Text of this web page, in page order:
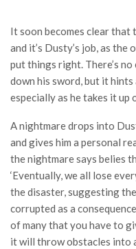
It soon becomes clear that
and it’s Dusty’s job, as
put things right. There’s
down his sword, but it
especially as he takes it up
A nightmare drops into
and gives him a personal
the nightmare says belies
‘Eventually, we all lose
the disaster, suggesting
corrupted as a
of many that you have to
it will throw obstacles into